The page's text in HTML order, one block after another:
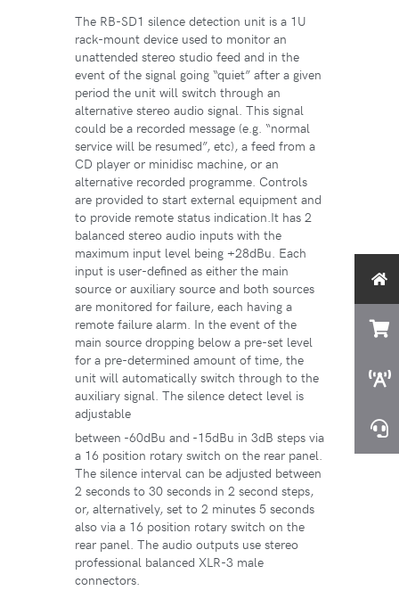
The RB-SD1 silence detection unit is a 1U
rack-mount device used to monitor an
unattended stereo studio feed and in the
event of the signal going “quiet” after a given
period the unit will switch through an
alternative stereo audio signal. This signal
could be a recorded message (e.g. “normal
service will be resumed”, etc), a feed from a
CD player or minidisc machine, or an
alternative recorded programme. Controls
are provided to start external equipment and
to provide remote status indication.It has 2
balanced stereo audio inputs with the
maximum input level being +28dBu. Each
input is user-defined as either the main
source or auxiliary source and both sources
are monitored for failure, each having a
remote failure alarm. In the event of the
main source dropping below a pre-set level
for a pre-determined amount of time, the
unit will automatically switch through to the
auxiliary signal. The silence detect level is
adjustable
between -60dBu and -15dBu in 3dB steps via
a 16 position rotary switch on the rear panel.
The silence interval can be adjusted between
2 seconds to 30 seconds in 2 second steps,
or, alternatively, set to 2 minutes 5 seconds
also via a 16 position rotary switch on the
rear panel. The audio outputs use stereo
professional balanced XLR-3 male
connectors.